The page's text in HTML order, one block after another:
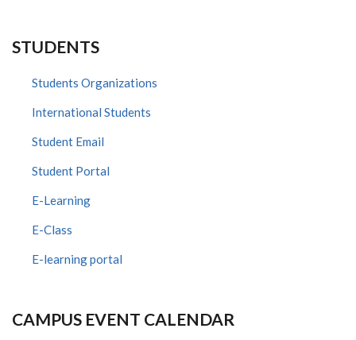
STUDENTS
Students Organizations
International Students
Student Email
Student Portal
E-Learning
E-Class
E-learning portal
CAMPUS EVENT CALENDAR